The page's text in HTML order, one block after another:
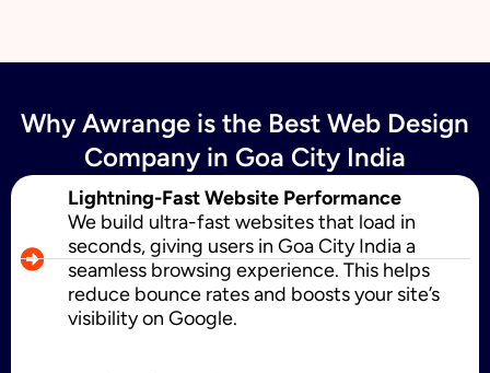
SMS Marketing
Political Digital Marketing
Custom Website Design
Why Awrange is the Best Web Design
Company in Goa City India
Lightning-Fast Website Performance
We build ultra-fast websites that load in
seconds, giving users in Goa City India a
seamless browsing experience. This helps
reduce bounce rates and boosts your site’s
visibility on Google.